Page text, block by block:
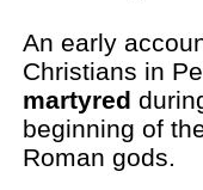
An early
Christians in
martyred
beginning of
Roman gods.